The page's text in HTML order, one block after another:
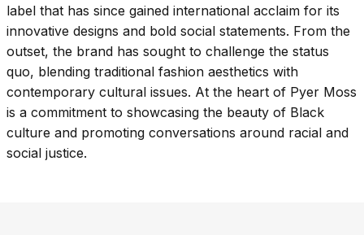
label that has since gained international acclaim for its
innovative designs and bold social statements. From the
outset, the brand has sought to challenge the status
quo, blending traditional fashion aesthetics with
contemporary cultural issues. At the heart of Pyer Moss
is a commitment to showcasing the beauty of Black
culture and promoting conversations around racial and
social justice.